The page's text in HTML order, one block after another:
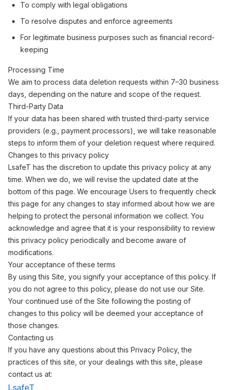
To comply with legal obligations
To resolve disputes and enforce agreements
For legitimate business purposes such as financial record-
keeping
Processing Time
We aim to process data deletion requests within 7–30 business
days, depending on the nature and scope of the request.
Third-Party Data
If your data has been shared with trusted third-party service
providers (e.g., payment processors), we will take reasonable
steps to inform them of your deletion request where required.
Changes to this privacy policy
LsafeT has the discretion to update this privacy policy at any
time. When we do, we will revise the updated date at the
bottom of this page. We encourage Users to frequently check
this page for any changes to stay informed about how we are
helping to protect the personal information we collect. You
acknowledge and agree that it is your responsibility to review
this privacy policy periodically and become aware of
modifications.
Your acceptance of these terms
By using this Site, you signify your acceptance of this policy. If
you do not agree to this policy, please do not use our Site.
Your continued use of the Site following the posting of
changes to this policy will be deemed your acceptance of
those changes.
Contacting us
If you have any questions about this Privacy Policy, the
practices of this site, or your dealings with this site, please
contact us at:
LsafeT